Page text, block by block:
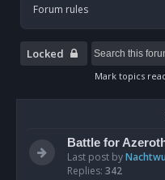
Forum rules
Locked
Mark topics
Battle for
Last post by
Replies: 342